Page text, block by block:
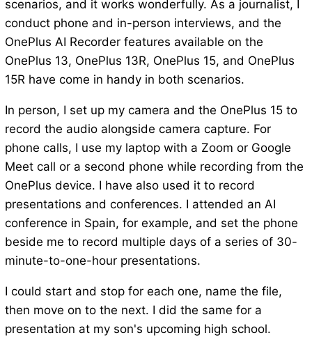
scenarios, and it works wonderfully. As a journalist, I
conduct phone and in-person interviews, and the
OnePlus AI Recorder features available on the
OnePlus 13, OnePlus 13R, OnePlus 15, and OnePlus
15R have come in handy in both scenarios.
In person, I set up my camera and the OnePlus 15 to
record the audio alongside camera capture. For
phone calls, I use my laptop with a Zoom or Google
Meet call or a second phone while recording from the
OnePlus device. I have also used it to record
presentations and conferences. I attended an AI
conference in Spain, for example, and set the phone
beside me to record multiple days of a series of 30-
minute-to-one-hour presentations.
I could start and stop for each one, name the file,
then move on to the next. I did the same for a
presentation at my son's upcoming high school.